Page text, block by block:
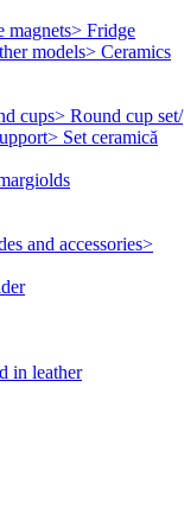
magnets> Fridge
models> Ceramics
cups> Round cup set/
> Set ceramică
and accessories>
in leather